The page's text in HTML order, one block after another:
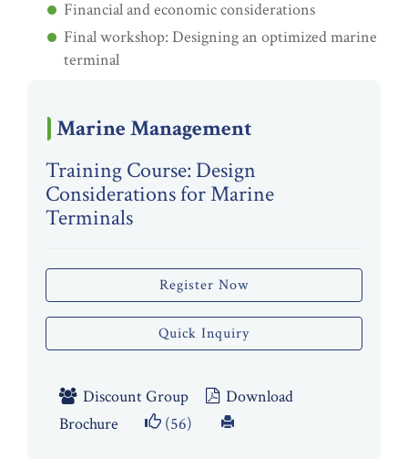
Financial and economic considerations
Final workshop: Designing an optimized marine
terminal
Marine Management
Training Course: Design
Considerations for Marine
Terminals
Register Now
Quick Inquiry
Discount Group
Download
Brochure
(56)